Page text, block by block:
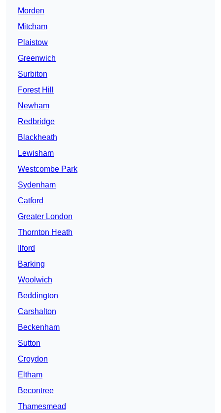
Morden
Mitcham
Plaistow
Greenwich
Surbiton
Forest Hill
Newham
Redbridge
Blackheath
Lewisham
Westcombe Park
Sydenham
Catford
Greater London
Thornton Heath
Ilford
Barking
Woolwich
Beddington
Carshalton
Beckenham
Sutton
Croydon
Eltham
Becontree
Thamesmead